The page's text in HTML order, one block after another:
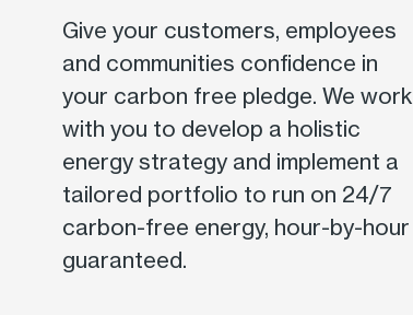
Give your customers, employees
and communities confidence in
your carbon free pledge. We work
with you to develop a holistic
energy strategy and implement a
tailored portfolio to run on 24/7
carbon-free energy, hour-by-hour
guaranteed.